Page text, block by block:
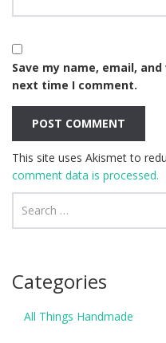
Save my name, email,
next time I comment.
This site uses Akismet to
comment data is processed.
Categories
All Things Handmade